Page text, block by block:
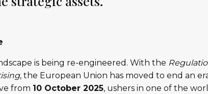
is being re-engineered. With the
, the European Union has moved to end an
from 10 October 2025, ushers in one of the